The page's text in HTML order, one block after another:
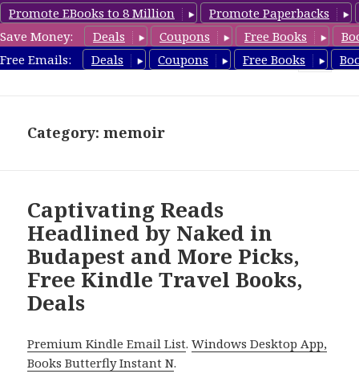
Promote EBooks to 8 Million
Promote Paperbacks
Save Money:
Deals Coupons Free Books
Free Emails:
Deals Coupons Free Books
TravelFreeBooks.com
Category: memoir
Captivating Reads
Headlined by Naked in
Budapest and More Picks,
Free Kindle Travel Books,
Deals
Premium Kindle Email List.Windows Desktop App,
Books Butterfly Instant N.